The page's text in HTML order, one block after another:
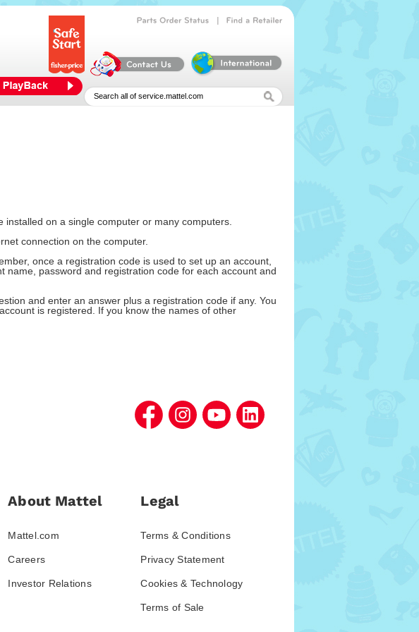
on a single computer or many computers.
connection on the computer.
once a registration code is used to set up an account,
password and registration code for each account and
and enter an answer plus a registration code if any. You
is registered. If you know the names of other
About Mattel
Mattel.com
Careers
Investor Relations
Legal
Terms & Conditions
Privacy Statement
Cookies & Technology
Terms of Sale